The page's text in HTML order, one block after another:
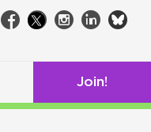
Facebook
TwitterInstagram
LinkedIn
Join!